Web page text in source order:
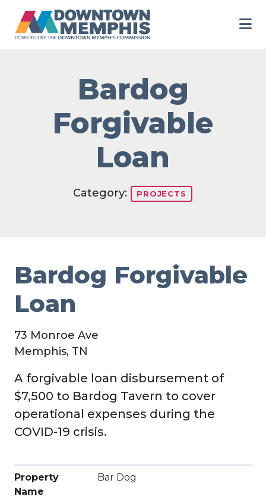
Bardog
Forgivable
Loan
Category: PROJECTS
Bardog Forgivable
Loan
73 Monroe Ave
Memphis, TN
A forgivable loan disbursement of
$7,500 to Bardog Tavern to cover
operational expenses during the
COVID-19 crisis.
Property
Name
Bar Dog